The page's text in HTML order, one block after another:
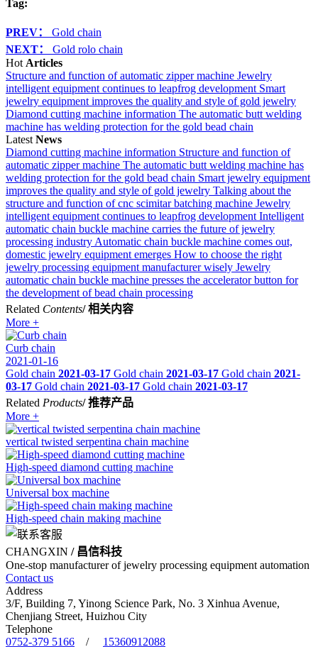
Tag:
PREV：
Gold chain
NEXT：
Gold rolo chain
Hot Articles
Structure and function of automatic zipper machine Jewelry
intelligent equipment continues to leapfrog development Smart
jewelry equipment improves the quality and style of gold jewelry
Diamond cutting machine information The automatic butt welding
machine has welding protection for the gold bead chain
Latest News
Diamond cutting machine information Structure and function of
automatic zipper machine The automatic butt welding machine has
welding protection for the gold bead chain Smart jewelry equipment
improves the quality and style of gold jewelry Talking about the
structure and function of cnc scimitar batching machine Jewelry
intelligent equipment continues to leapfrog development Intelligent
automatic chain buckle machine carries the future of jewelry
processing industry Automatic chain buckle machine comes out,
domestic jewelry equipment emerges How to choose the right
jewelry processing equipment manufacturer wisely Jewelry
automatic chain buckle machine presses the accelerator button for
the development of bead chain processing
Related Contents/ 相关内容
More +
Curb chain
2021-01-16
Gold chain 2021-03-17 Gold chain 2021-03-17 Gold chain 2021-
03-17 Gold chain 2021-03-17 Gold chain 2021-03-17
Related Products/ 推荐产品
More +
vertical twisted serpentina chain machine
High-speed diamond cutting machine
Universal box machine
High-speed chain making machine
CHANGXIN / 昌信科技
One-stop manufacturer of jewelry processing equipment automation
Contact us
Address
3/F, Building 7, Yinong Science Park, No. 3 Xinhua Avenue,
Chenjiang Street, Huizhou City
Telephone
0752-379 5166 / 15360912088